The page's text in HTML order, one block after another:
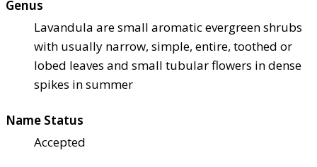
Genus
Lavandula are small aromatic evergreen shrubs
with usually narrow, simple, entire, toothed or
lobed leaves and small tubular flowers in dense
spikes in summer
Name Status
Accepted